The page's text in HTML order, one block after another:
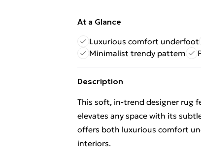
At a Glance
Luxurious comfort underfoot
Minimalist trendy pattern
Description
This soft, in-trend designer rug
elevates any space with its
offers both luxurious comfort
interiors.